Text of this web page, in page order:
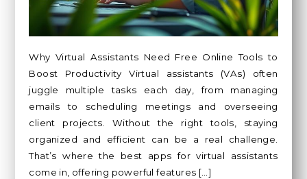
Why Virtual Assistants Need Free Online Tools to
Boost Productivity Virtual assistants (VAs) often
juggle multiple tasks each day, from managing
emails to scheduling meetings and overseeing
client projects. Without the right tools, staying
organized and efficient can be a real challenge.
That’s where the best apps for virtual assistants
come in, offering powerful features […]